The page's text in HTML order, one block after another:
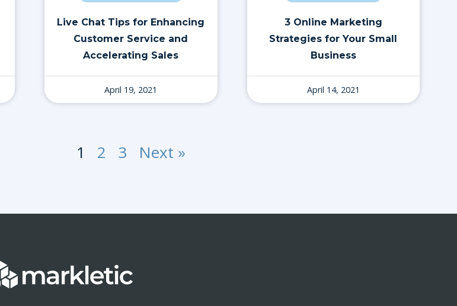
Live Chat Tips for Enhancing
Customer Service and
Accelerating Sales
April 19, 2021
3 Online Marketing
Strategies for Your Small
Business
April 14, 2021
1 2 3 Next »